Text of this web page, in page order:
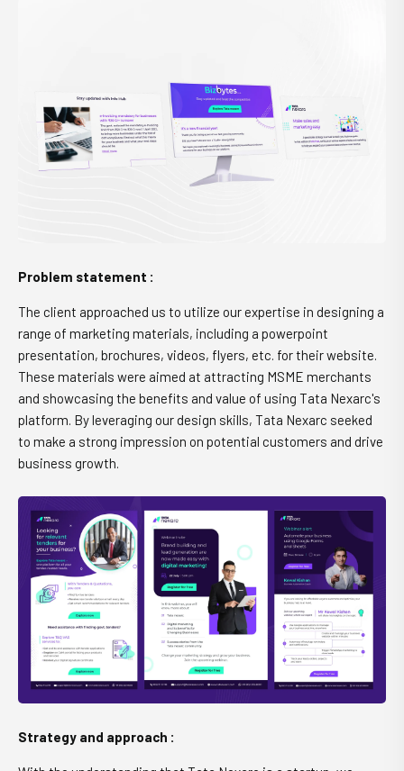
Problem statement :
The client approached us to utilize our expertise in designing a
range of marketing materials, including a powerpoint
presentation, brochures, videos, flyers, etc. for their website.
These materials were aimed at attracting MSME merchants
and showcasing the benefits and value of using Tata Nexarc's
platform. By leveraging our design skills, Tata Nexarc seeked
to make a strong impression on potential customers and drive
business growth.
Strategy and approach :